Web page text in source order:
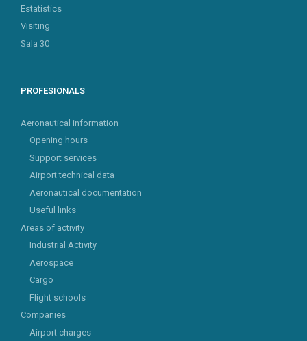
Estatistics
Visiting
Sala 30
PROFESIONALS
Aeronautical information
Opening hours
Support services
Airport technical data
Aeronautical documentation
Useful links
Areas of activity
Industrial Activity
Aerospace
Cargo
Flight schools
Companies
Airport charges